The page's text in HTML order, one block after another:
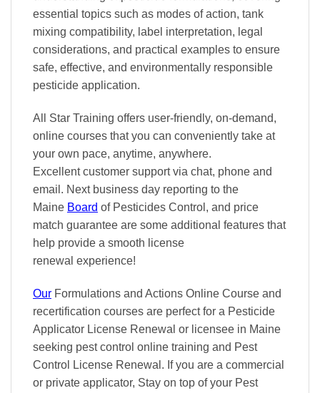
essential topics such as modes of action, tank
mixing compatibility, label interpretation, legal
considerations, and practical examples to ensure
safe, effective, and environmentally responsible
pesticide application.
All Star Training offers user-friendly, on-demand,
online courses that you can conveniently take at
your own pace, anytime, anywhere.
Excellentcustomer support via chat, phone and
email. Next business day reporting to the
Maine Board of Pesticides Control, and price
match guarantee are some additional features that
help provide a smooth license
renewal experience!
Our Formulations and Actions Online Course and
recertification courses are perfect for a Pesticide
Applicator License Renewal or licensee in Maine
seeking pest control online training and Pest
Control License Renewal. If you are a commercial
or private applicator, Stay on top of your Pest